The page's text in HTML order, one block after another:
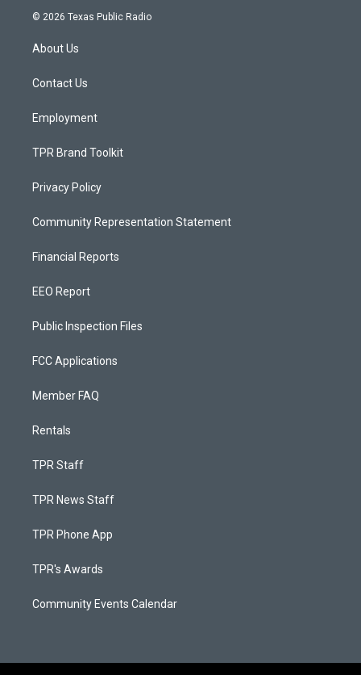
s
a
g
a
u
c
© 2026 Texas Public Radio
About Us
Contact Us
Employment
TPR Brand Toolkit
Privacy Policy
Community Representation Statement
Financial Reports
EEO Report
Public Inspection Files
FCC Applications
Member FAQ
Rentals
TPR Staff
TPR News Staff
TPR Phone App
TPR's Awards
Community Events Calendar